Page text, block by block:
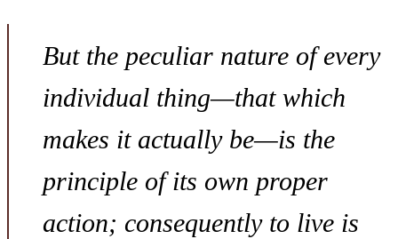
But the peculiar nature of every
individual thing—that which
makes it actually be—is the
principle of its own proper
action; consequently to live is